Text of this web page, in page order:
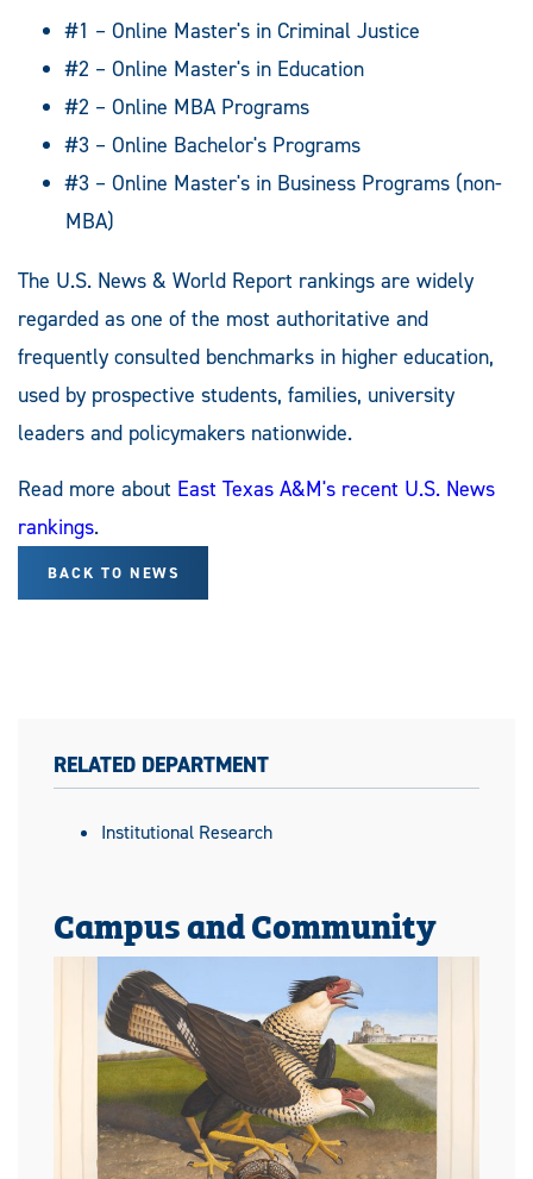
#1 – Online Master's in Criminal Justice
#2 – Online Master's in Education
#2 – Online MBA Programs
#3 – Online Bachelor's Programs
#3 – Online Master's in Business Programs (non-
MBA)
The U.S. News & World Report rankings are widely
regarded as one of the most authoritative and
frequently consulted benchmarks in higher education,
used by prospective students, families, university
leaders and policymakers nationwide.
Read more about East Texas A&M's recent U.S. News
rankings.
BACK TO NEWS
RELATED DEPARTMENT
Institutional Research
Campus and Community